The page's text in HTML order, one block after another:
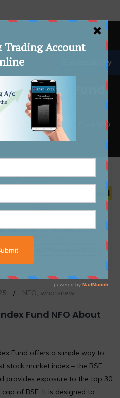
Index Fund
BSE SENSEX Index Fund NFO
☰ Accessibility
/ NFO, whatsnew
Fund NFO About
Fund offers a simple way to
stock market index – the BSE
provides exposure to the top 30
of BSE. It is designed to